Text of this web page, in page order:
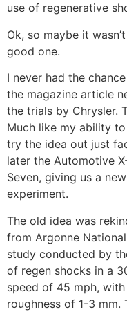
use of regenerative
Ok, so maybe it
good one.
I never had the
the magazine article
the trials by Chrysler.
Much like my ability
try the idea out just
later the Automotive
Seven, giving us a
experiment.
The old idea was
from Argonne
study conducted by
of regen shocks in a
speed of 45 mph,
roughness of 1-3 mm.